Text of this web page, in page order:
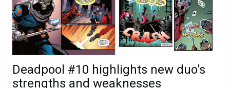
Deadpool #10 highlights new duo’s
strengths and weaknesses